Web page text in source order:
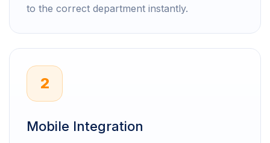
to the correct department instantly.
2
Mobile Integration